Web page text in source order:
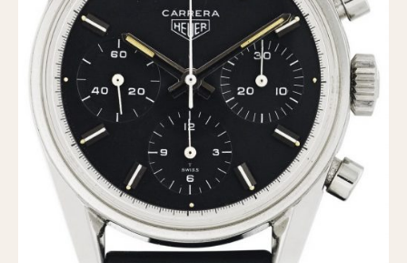
18 Karat Gold
Bimetallic
Black-coated
Chrome Plated
Fiberglass
Gold Filled
Gold Plated
Olive-coated
Pewter-coated
Stainless Steel